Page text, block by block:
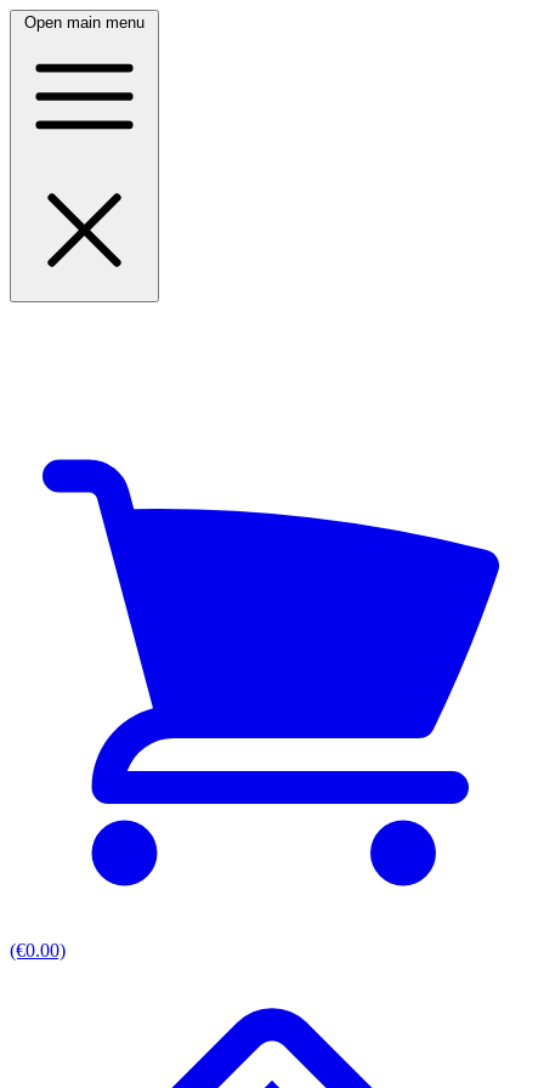
Open main menu
(€0.00)